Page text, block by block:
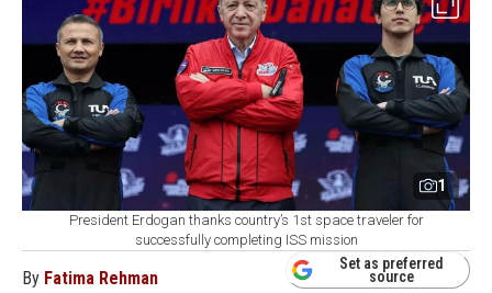
1
President Erdogan thanks country’s 1st space traveler for
successfully completing ISS mission
By Fatima Rehman
Set as preferred
source